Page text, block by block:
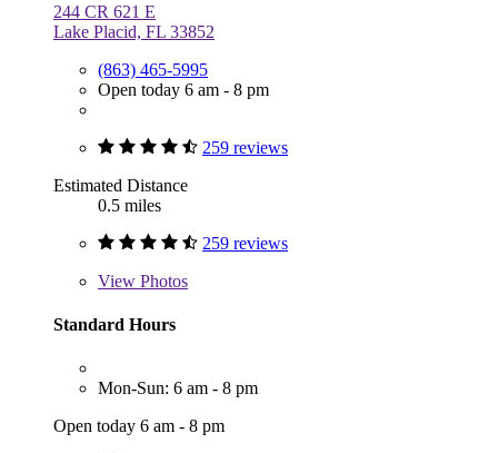
244 CR 621 E
Lake Placid, FL 33852
(863) 465-5995
Open today 6 am - 8 pm
259 reviews
Estimated Distance
0.5 miles
259 reviews
View Photos
Standard Hours
Mon-Sun: 6 am - 8 pm
Open today 6 am - 8 pm